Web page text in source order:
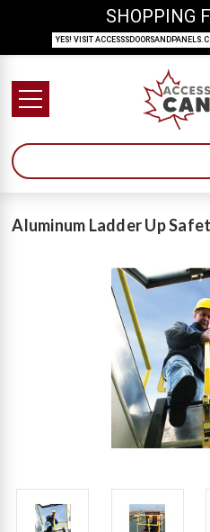
Aluminum Ladder Up
SHOPPING
YES! VISIT